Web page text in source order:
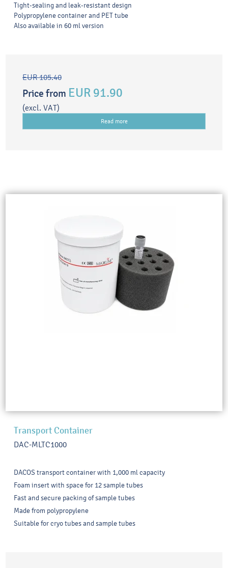
Tight-sealing and leak-resistant design
Polypropylene container and PET tube
Also available in 60 ml version
EUR 105.40
Price from EUR 91.90
(excl. VAT)
Read more
Transport Container
DAC-MLTC1000
DACOS transport container with 1,000 ml capacity
Foam insert with space for 12 sample tubes
Fast and secure packing of sample tubes
Made from polypropylene
Suitable for cryo tubes and sample tubes